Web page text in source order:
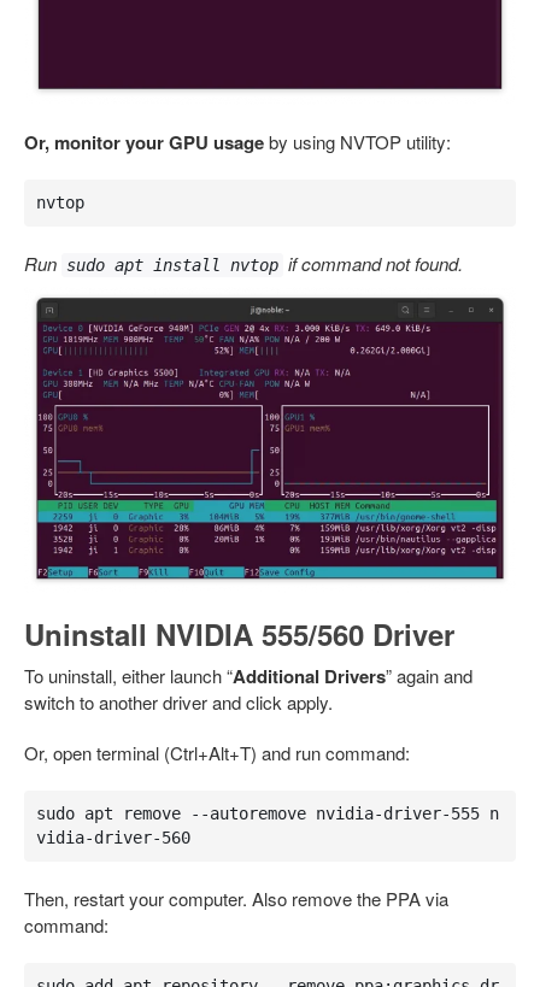
Or, monitor your GPU usageby using NVTOP utility:
nvtop
Run sudo apt install nvtop if command not found.
Uninstall NVIDIA 555/560 Driver
To uninstall, either launch “Additional Drivers” again and
switch to another driver and click apply.
Or, open terminal (Ctrl+Alt+T) and run command:
sudo apt remove --autoremove nvidia-driver-555 n
vidia-driver-560
Then, restart your computer. Also remove the PPA via
command: